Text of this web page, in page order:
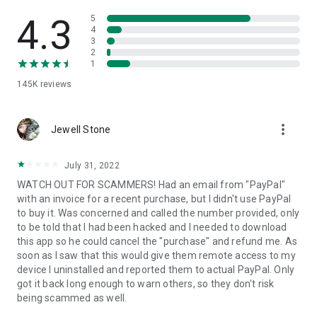
• App list (Start/Uninstall apps)
• Push and pull Wi-Fi settings
• View system diagnostic information
• Store confidential information into the device clipboard
1. Your session partner will send you a personal link to the
QuickSupport application. Clicking the link will start the app
2. Open the QuickSupport app on your device.
3. You will see a prompt to join a session created by your
remote partner.
4. When you accept the connection, the remote session will
begin.
4.3
145K reviews
5
4
3
2
1
Jewell Stone more_vert
July 31, 2022
WATCH OUT FOR SCAMMERS! Had an email from "PayPal"
with an invoice for a recent purchase, but I didn't use PayPal
to buy it. Was concerned and called the number provided, only
to be told that I had been hacked and I needed to download
this app so he could cancel the "purchase" and refund me. As
soon as I saw that this would give them remote access to my
device I uninstalled and reported them to actual PayPal. Only
got it back long enough to warn others, so they don't risk
being scammed as well.